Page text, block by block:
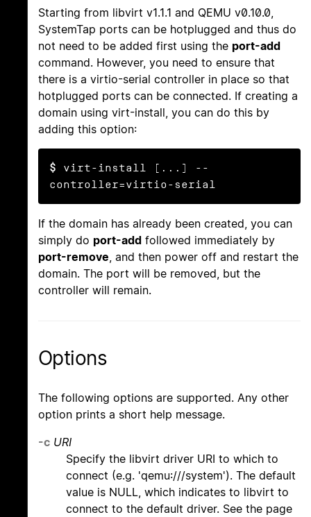
Starting from libvirt v1.1.1 and QEMU v0.10.0,
SystemTap ports can be hotplugged and thus do
not need to be added first using the port-add
command. However, you need to ensure that
there is a virtio-serial controller in place so that
hotplugged ports can be connected. If creating a
domain using virt-install, you can do this by
adding this option:
$ virt-install [...] --
controller=virtio-serial
If the domain has already been created, you can
simply do port-add followed immediately by
port-remove, and then power off and restart the
domain. The port will be removed, but the
controller will remain.
Options
The following options are supported. Any other
option prints a short help message.
-c URI
Specify the libvirt driver URI to which to
connect (e.g. 'qemu:///system'). The default
value is NULL, which indicates to libvirt to
connect to the default driver. See the page